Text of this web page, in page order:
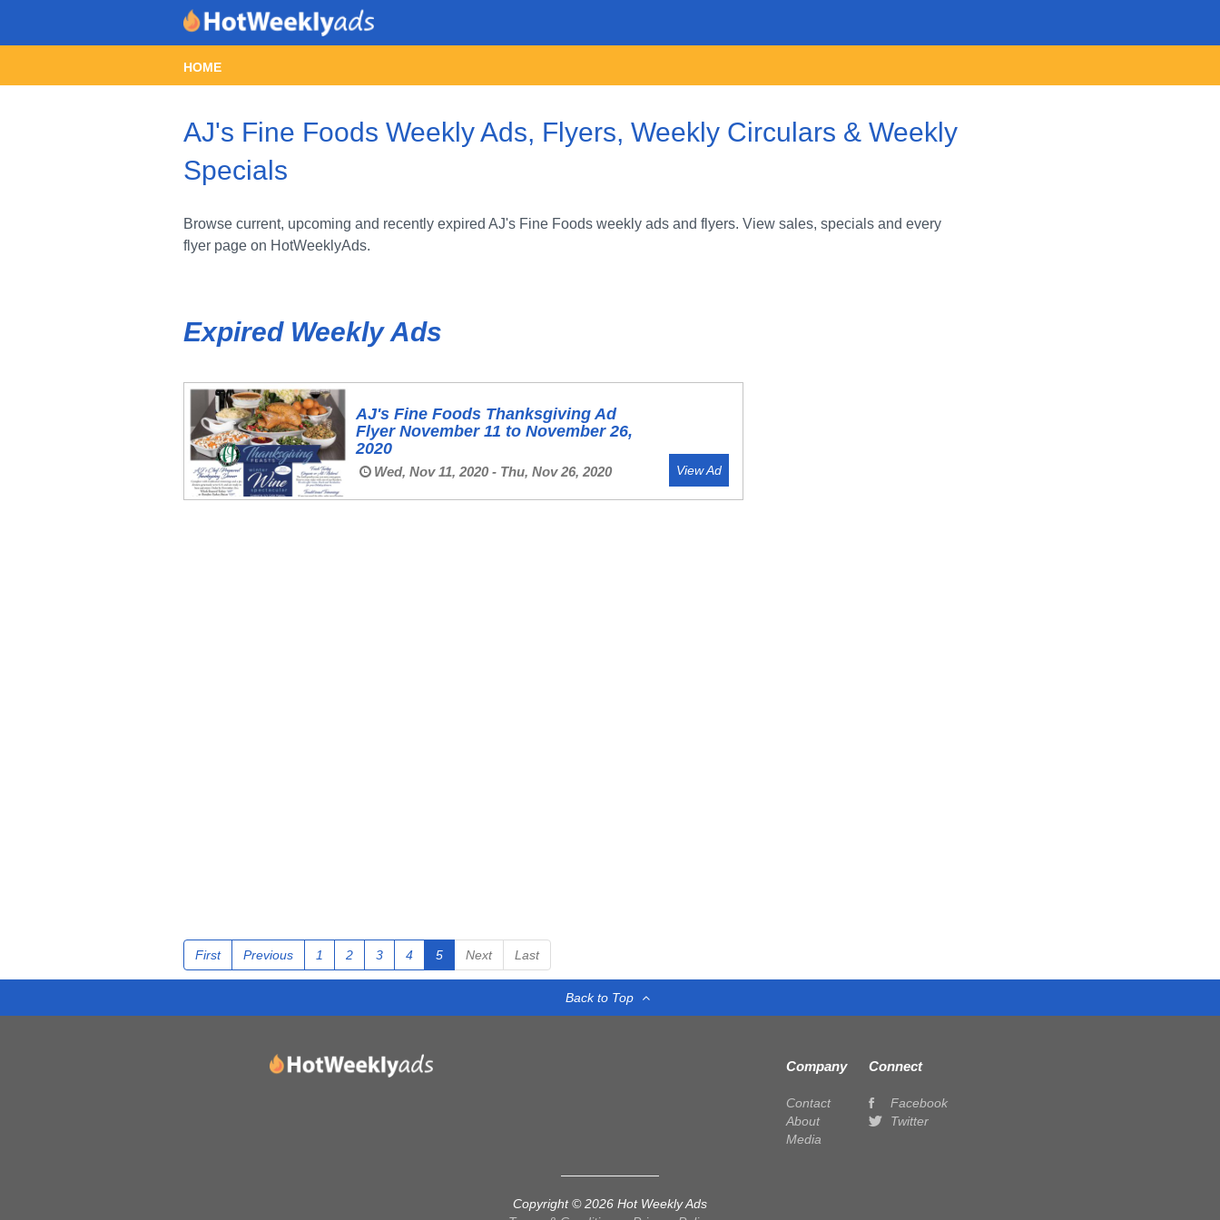
HOME
AJ's Fine Foods Weekly Ads, Flyers, Weekly Circulars & Weekly
Specials
Browse current, upcoming and recently expired AJ's Fine Foods weekly ads and flyers. View sales, specials and every
flyer page on HotWeeklyAds.
Expired Weekly Ads
AJ's Fine Foods Thanksgiving Ad
Flyer November 11 to November 26,
2020
Wed, Nov 11, 2020 - Thu, Nov 26, 2020 View Ad
First Previous 1 2 3 4 5 Next Last
Back to Top
Company
Contact
About
Media
Connect
Facebook
Twitter
Copyright © 2026 Hot Weekly Ads